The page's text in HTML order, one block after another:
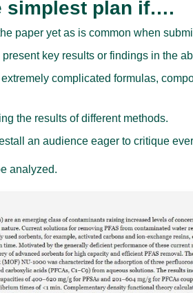
simplest plan if….
paper yet as is common when
key results or findings in the
complicated formulas,
the results of different methods.
an audience eager to critique
analyzed.